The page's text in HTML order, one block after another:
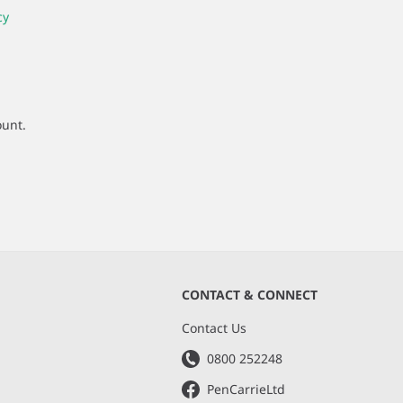
CONTACT & CONNECT
Contact Us
0800 252248
PenCarrieLtd